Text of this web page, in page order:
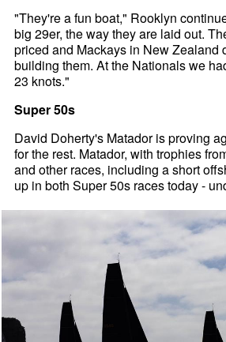
"They're a fun boat," Rooklyn
big 29er, the way they are laid out.
priced and Mackays in New Zealand
building them. At the Nationals we
23 knots."
Super 50s
David Doherty's Matador is proving
for the rest. Matador, with trophies
and other races, including a short
up in both Super 50s races today -